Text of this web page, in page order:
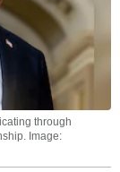
through
Image: